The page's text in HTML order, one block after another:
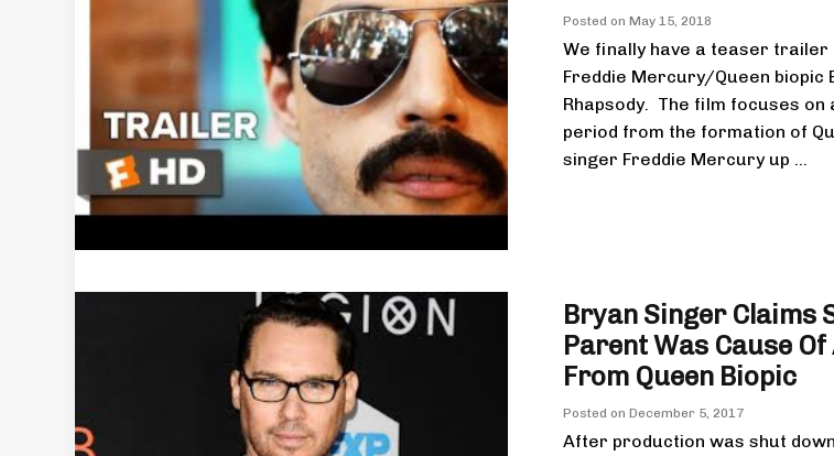
Posted on May 15, 2018
We finally have a teaser trailer
Freddie Mercury/Queen biopic
Rhapsody. The film focuses on
period from the formation of
singer Freddie Mercury up ...
Bryan Singer Claims
Parent Was Cause Of
From Queen Biopic
Posted on December 5, 2017
After production was shut